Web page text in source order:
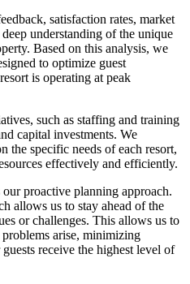
satisfaction rates, market
understanding of the unique
Based on this analysis, we
to optimize guest
is operating at peak
such as staffing and training
capital investments. We
the specific needs of each resort,
effectively and efficiently.
proactive planning approach.
allows us to stay ahead of the
or challenges. This allows us to
arise, minimizing
receive the highest level of